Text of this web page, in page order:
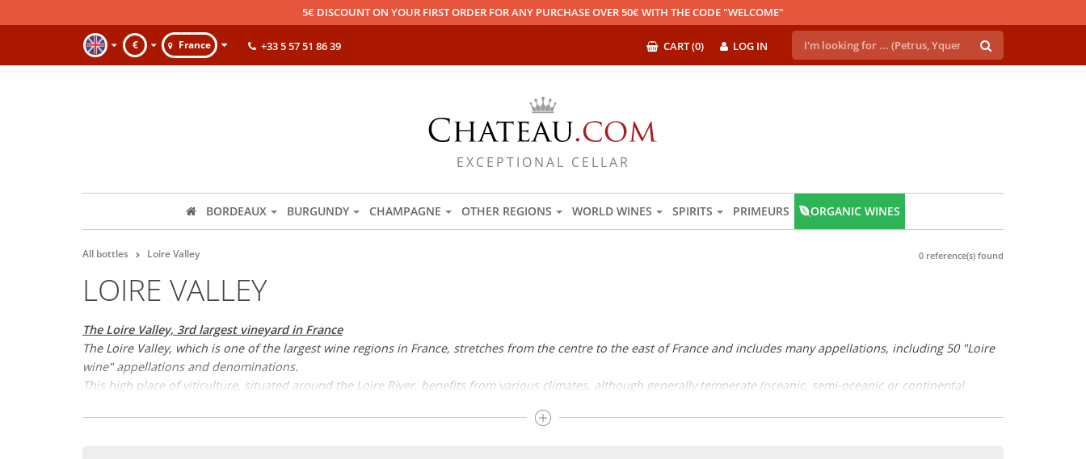
5€ DISCOUNT ON YOUR FIRST ORDER FOR ANY PURCHASE OVER 50€ WITH THE CODE "WELCOME"
€ France LOG IN
CART (0)
+33 5 57 51 86 39
EXCEPTIONAL CELLAR
BORDEAUX BURGUNDY CHAMPAGNE OTHER REGIONS WORLD WINES SPIRITS PRIMEURS ORGANIC WINES
All bottles Loire Valley 0 reference(s) found
LOIRE VALLEY
The Loire Valley, 3rd largest vineyard in France
The Loire Valley, which is one of the largest wine regions in France, stretches from the centre to the east of France and includes many appellations, including 50 "Loire
wine" appellations and denominations.
This high place of viticulture, situated around the Loire River, benefits from various climates, although generally temperate (oceanic, semi-oceanic or continental
this work. Loire wines are essentially varietal wines. Chardonnay, white chenin, burgundy melon and sauvignon are among the whites; cabernet franc, cabernet